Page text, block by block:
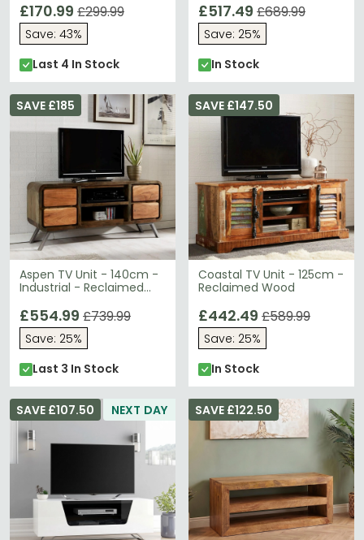
£170.99 £299.99
Save: 43%
Last 4 In Stock
£517.49 £689.99
Save: 25%
In Stock
Aspen TV Unit - 140cm -
Industrial - Reclaimed
SAVE £185
£554.99 £739.99
Save: 25%
Last 3 In Stock
Coastal TV Unit - 125cm -
Reclaimed Wood
SAVE £147.50
£442.49 £589.99
Save: 25%
In Stock
NEXT DAY
SAVE £107.50 SAVE £122.50